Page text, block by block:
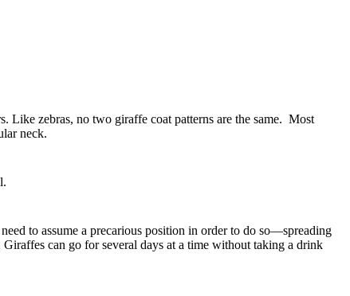
Like zebras, no two giraffe coat patterns are the same. Most
neck.
to assume a precarious position in order to do so—spreading
can go for several days at a time without taking a drink